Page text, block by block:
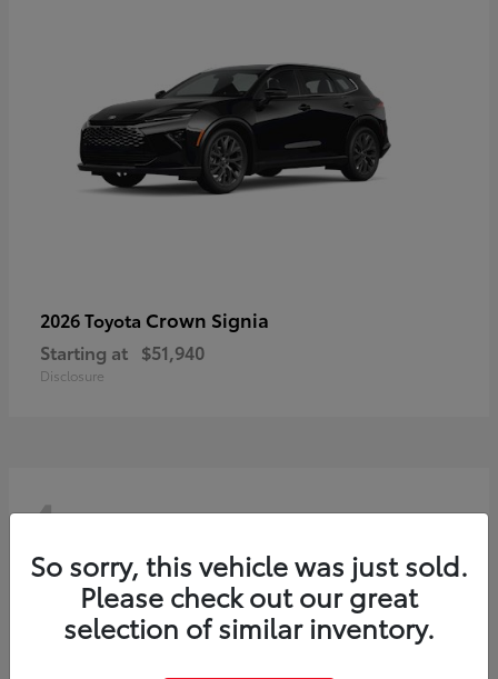
2026 Toyota Crown Signia
Starting at $51,940
Disclosure
4
So sorry, this vehicle was just sold.
Please check out our great
selection of similar inventory.